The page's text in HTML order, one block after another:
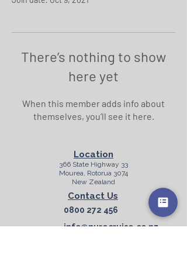
There’s nothing to show
here yet
When this member adds info about
themselves, you’ll see it here.
Location
366 State Highway 33
Mourea, Rotorua 3074
New Zealand
Contact Us
0800 272 456
info@purecruise.co.nz